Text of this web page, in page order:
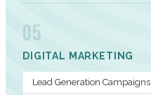
05
DIGITAL MARKETING
Lead Generation Campaigns